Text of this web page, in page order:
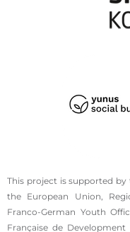
This project is supported by
the European Union,
Franco-German Youth
Française de